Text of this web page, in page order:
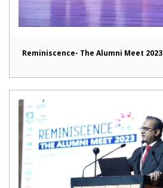
Reminiscence- The Alumni Meet 2023